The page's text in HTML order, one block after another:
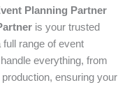
Planning Partner
is your trusted
full range of event
everything, from
ensuring your